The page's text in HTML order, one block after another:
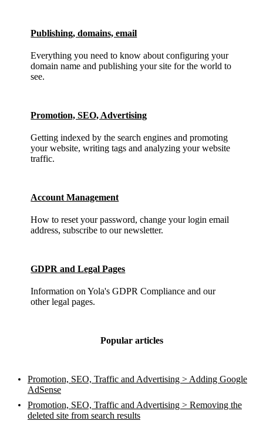
Publishing, domains, email
Everything you need to know about configuring your
domain name and publishing your site for the world to
see.
Promotion, SEO, Advertising
Getting indexed by the search engines and promoting
your website, writing tags and analyzing your website
traffic.
Account Management
How to reset your password, change your login email
address, subscribe to our newsletter.
GDPR and Legal Pages
Information on Yola's GDPR Compliance and our
other legal pages.
Popular articles
Promotion, SEO, Traffic and Advertising > Adding Google
AdSense
Promotion, SEO, Traffic and Advertising > Removing the
deleted site from search results